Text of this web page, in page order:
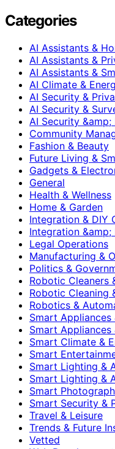
Categories
AI Assistants &
AI Assistants &
AI Assistants &
AI Climate &
AI Security &
AI Security &
AI Security &amp;
Community
Fashion & Beauty
Future Living &
Gadgets &
General
Health & Wellness
Home & Garden
Integration & DIY
Integration &amp;
Legal Operations
Manufacturing &
Politics &
Robotic Cleaners
Robotic Cleaning
Robotics &
Smart Appliances
Smart
Smart Climate &
Smart
Smart Lighting &
Smart Lighting &
Smart
Smart Security &
Travel & Leisure
Trends & Future
Vetted